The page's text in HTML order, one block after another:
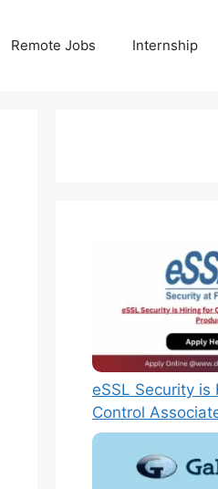
Remote Jobs Internship
eSSL Security
Control